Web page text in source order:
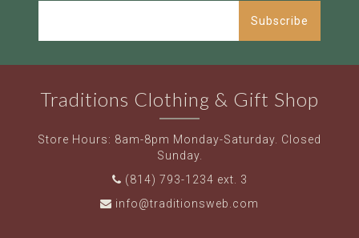
Subscribe
Traditions Clothing & Gift Shop
Store Hours: 8am-8pm Monday-Saturday. Closed
Sunday.
(814) 793-1234 ext. 3
info@traditionsweb.com